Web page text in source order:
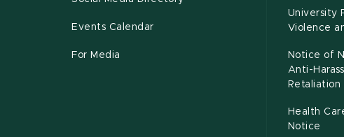
Events Calendar
For Media
University
Violence
Notice of
Anti-
Retaliation
Health
Notice